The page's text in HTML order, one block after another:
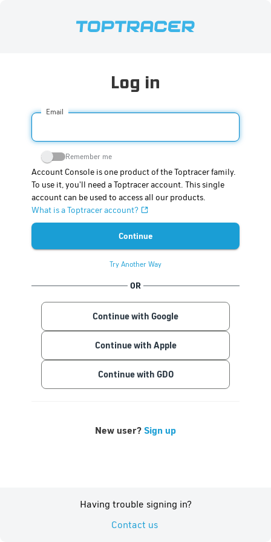
Log in
Email
Remember me
Account Console is one product of the Toptracer family.
To use it, you'll need a Toptracer account. This single
account can be used to access all our products.
What is a Toptracer account?
Try Another Way
OR
Continue with Google
Continue with Apple
Continue with GDO
New user?Sign up
Having trouble signing in?
Contact us